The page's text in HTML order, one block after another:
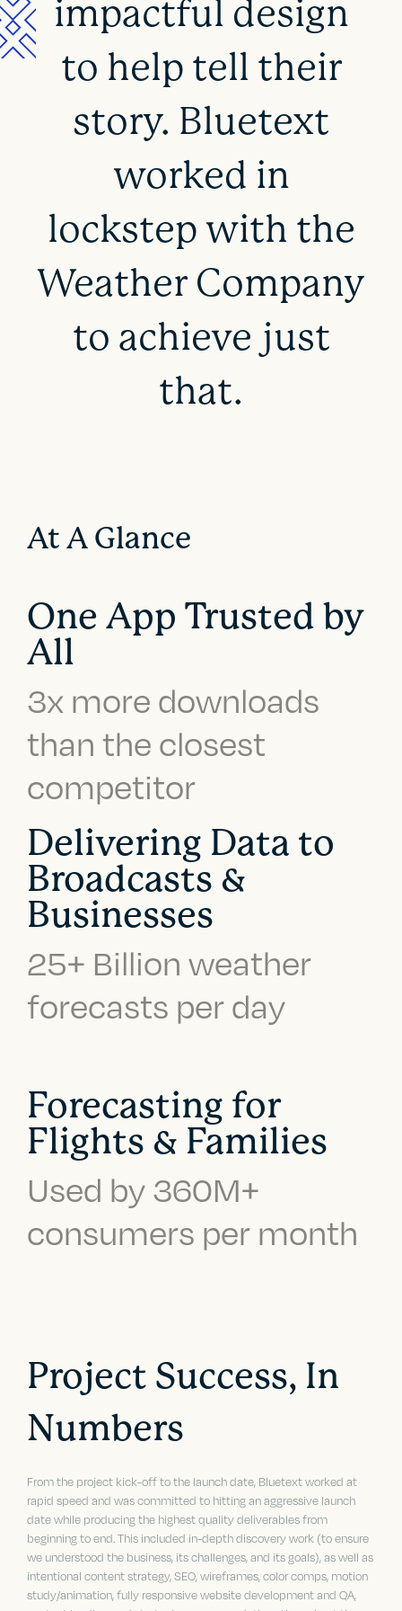
impactful design
to help tell their
story. Bluetext
worked in
lockstep with the
Weather Company
to achieve just
that.
At A Glance
One App Trusted by
All
3x more downloads
than the closest
competitor
Delivering Data to
Broadcasts &
Businesses
25+ Billion weather
forecasts per day
Forecasting for
Flights & Families
Used by 360M+
consumers per month
Project Success, In
Numbers
From the project kick-off to the launch date, Bluetext worked at
rapid speed and was committed to hitting an aggressive launch
date while producing the highest quality deliverables from
beginning to end. This included in-depth discovery work (to ensure
we understood the business, its challenges, and its goals), as well as
intentional content strategy, SEO, wireframes, color comps, motion
study/animation, fully responsive website development and QA,